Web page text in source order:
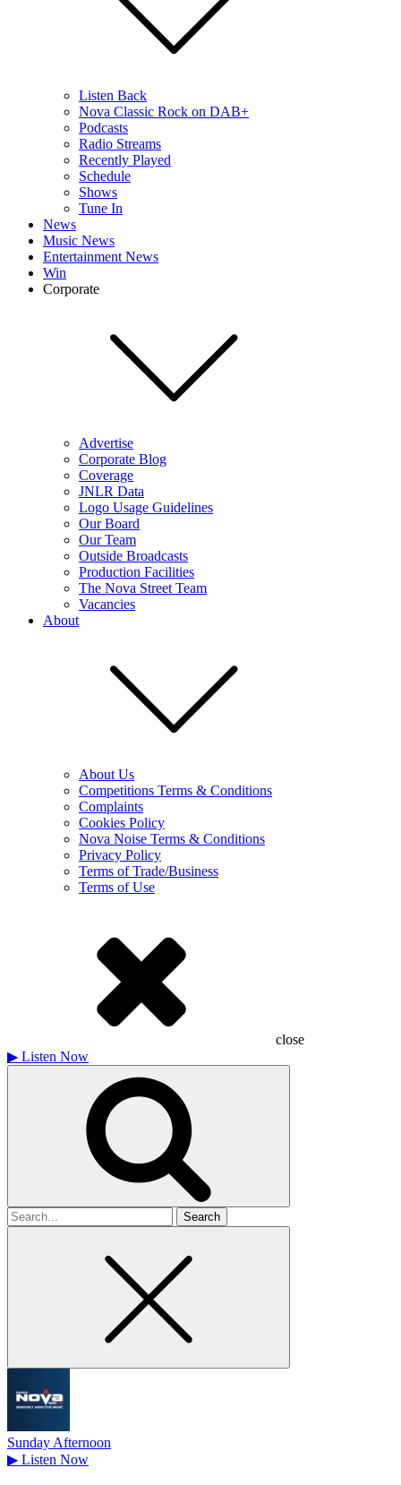
Listen Back
Nova Classic Rock on DAB+
Podcasts
Radio Streams
Recently Played
Schedule
Shows
Tune In
News
Music News
Entertainment News
Win
Corporate
Advertise
Corporate Blog
Coverage
JNLR Data
Logo Usage Guidelines
Our Board
Our Team
Outside Broadcasts
Production Facilities
The Nova Street Team
Vacancies
About
About Us
Competitions Terms & Conditions
Complaints
Cookies Policy
Nova Noise Terms & Conditions
Privacy Policy
Terms of Trade/Business
Terms of Use
close
▶ Listen Now
Search
for
Sunday Afternoon
▶ Listen Now